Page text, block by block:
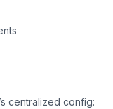
centralized config: